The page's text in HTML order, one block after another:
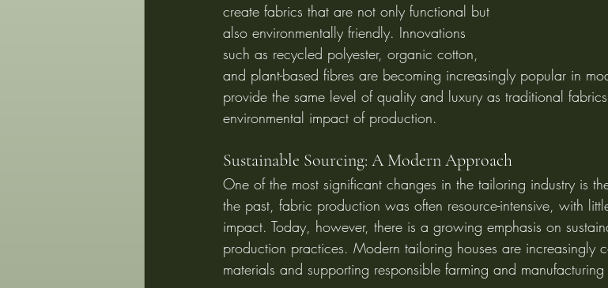
create fabrics that are not only functional but
also environmentally friendly. Innovations
such as recycled polyester, organic cotton,
and plant-based fibres are becoming increasingly popular in
provide the same level of quality and luxury as traditional
environmental impact of production.
Sustainable Sourcing: A Modern Approach
One of the most significant changes in the tailoring industry is
the past, fabric production was often resource-intensive, with
impact. Today, however, there is a growing emphasis on
production practices. Modern tailoring houses are increasingly
materials and supporting responsible farming and manufacturing